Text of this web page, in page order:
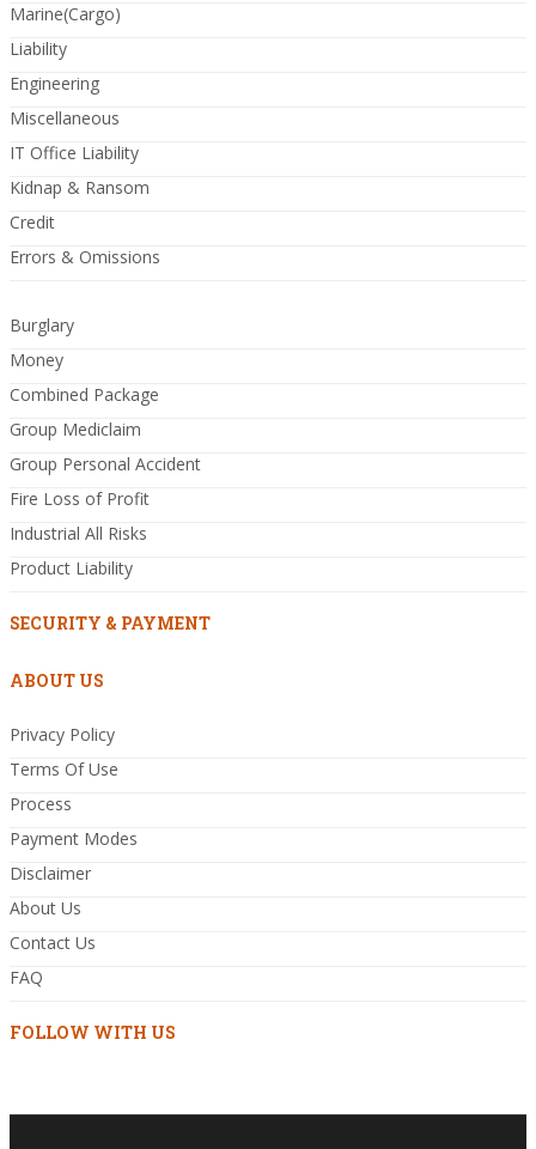
Marine(Cargo)
Liability
Engineering
Miscellaneous
IT Office Liability
Kidnap & Ransom
Credit
Errors & Omissions
Burglary
Money
Combined Package
Group Mediclaim
Group Personal Accident
Fire Loss of Profit
Industrial All Risks
Product Liability
SECURITY & PAYMENT
ABOUT US
Privacy Policy
Terms Of Use
Process
Payment Modes
Disclaimer
About Us
Contact Us
FAQ
FOLLOW WITH US